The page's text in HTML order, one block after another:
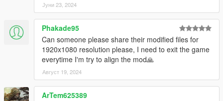
Јуни 23, 2024
Phakade95
Can someone please share their modified files for
1920x1080 resolution please, I need to exit the game
everytime I'm try to align the mod🙏
Август 19, 2024
ArTem625389